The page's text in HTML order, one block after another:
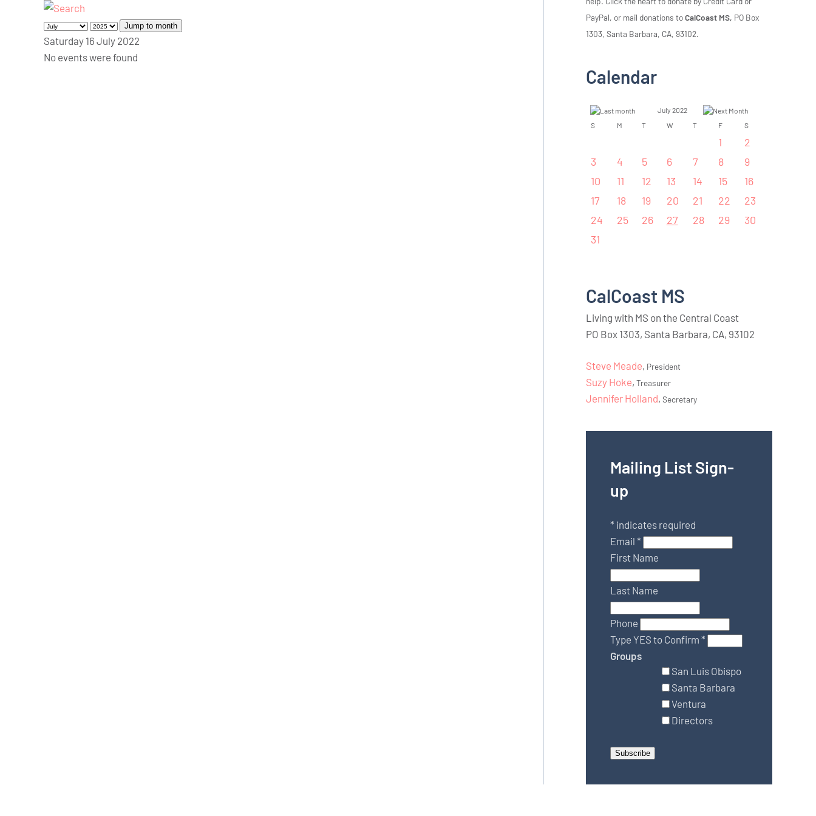
Jump to month
Saturday 16 July 2022
No events were found
PayPal, or mail donations toCalCoast MS, PO Box
1303, Santa Barbara, CA, 93102.
Calendar
July 2022
S
M T W T F S
1
2
3
4 5 6 7 8
9
10
11 12 13 14 15
16
17
18 19 20 21 22
23
24
25 26 27 28 29
30
31
CalCoast MS
Living with MS on the Central Coast
PO Box 1303, Santa Barbara, CA, 93102
Steve Meade, President
Suzy Hoke,Treasurer
Jennifer Holland,Secretary
Mailing List Sign-
up
* indicates required
Email*
First Name
Last Name
Phone
Type YES to Confirm*
Groups
San Luis Obispo
Santa Barbara
Ventura
Directors